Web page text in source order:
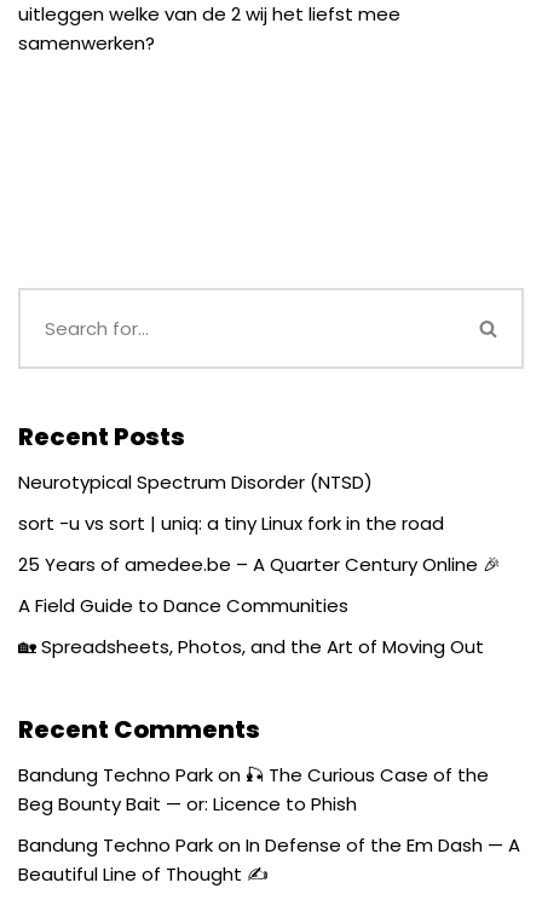
uitleggen welke van de 2 wij het liefst mee
samenwerken?
Recent Posts
Neurotypical Spectrum Disorder (NTSD)
sort -u vs sort | uniq: a tiny Linux fork in the road
25 Years of amedee.be – A Quarter Century Online 🎉
A Field Guide to Dance Communities
🏡 Spreadsheets, Photos, and the Art of Moving Out
Recent Comments
Bandung Techno Parkon 🎣 The Curious Case of the
Beg Bounty Bait — or: Licence to Phish
Bandung Techno ParkonIn Defense of the Em Dash — A
Beautiful Line of Thought ✍️